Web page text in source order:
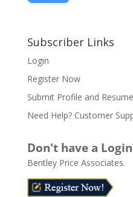
l
e
r
n
v
e
:
Subscriber Links
Login
Register Now
Submit Profile and Resume
Need Help? Customer
Don't have a
Bentley Price Associates.